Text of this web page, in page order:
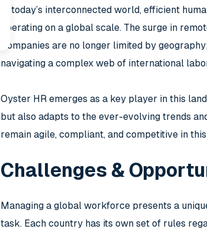
In today’s interconnected world, efficient
operating on a global scale. The surge in
Companies are no longer limited by
navigating a complex web of international
Oyster HR emerges as a key player in this
but also adapts to the ever-evolving trends
remain agile, compliant, and competitive in
Challenges &
Managing a global workforce presents a
task. Each country has its own set of rules